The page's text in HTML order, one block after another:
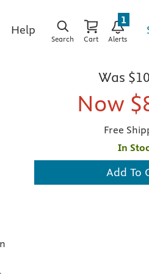
Help
Search Cart Alerts
1
Was
Now
Free
In
Add To